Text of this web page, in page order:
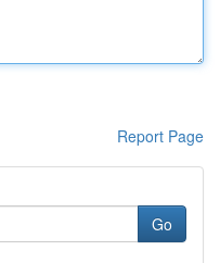
Report Page
Go